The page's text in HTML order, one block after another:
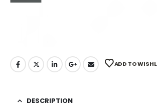
ADD TO
DESCRIPTION